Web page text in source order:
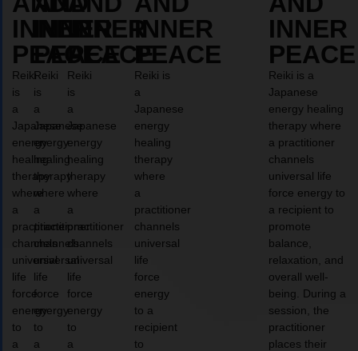
INNER
PEACE
Reiki
is
a
Japanese
energy
healing
therapy
where
a
practitioner
channels
universal
life
force
energy
to
a
INNER
PEACE
Reiki
is
a
Japanese
energy
healing
therapy
where
a
practitioner
channels
universal
life
force
energy
to
a
INNER
PEACE
Reiki
is
a
Japanese
energy
healing
therapy
where
a
practitioner
channels
universal
life
force
energy
to
a
INNER
PEACE
Reiki is
a
Japanese
energy
healing
therapy
where
a
practitioner
channels
universal
life
force
energy
to a
recipient
to
INNER
PEACE
Reiki is a
Japanese
energy healing
therapy where
a practitioner
channels
universal life
force energy to
a recipient to
promote
balance,
relaxation, and
overall well-
being. During a
session, the
practitioner
places their